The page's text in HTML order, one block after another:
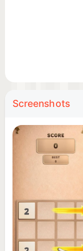
enjoy a casual
perfect mix of
beyond?
Screenshots